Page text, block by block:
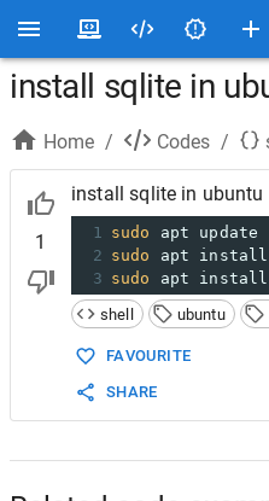
install sqlite in
Home / Codes /
1
install sqlite in ubuntu
1 sudo
apt update
2 sudo apt
3 sudo apt install
shell
ubuntu
FAVOURITE
SHARE